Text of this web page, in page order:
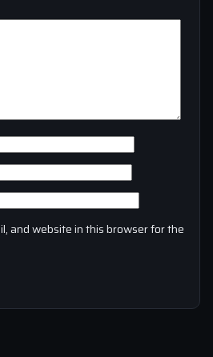
and website in this browser for the